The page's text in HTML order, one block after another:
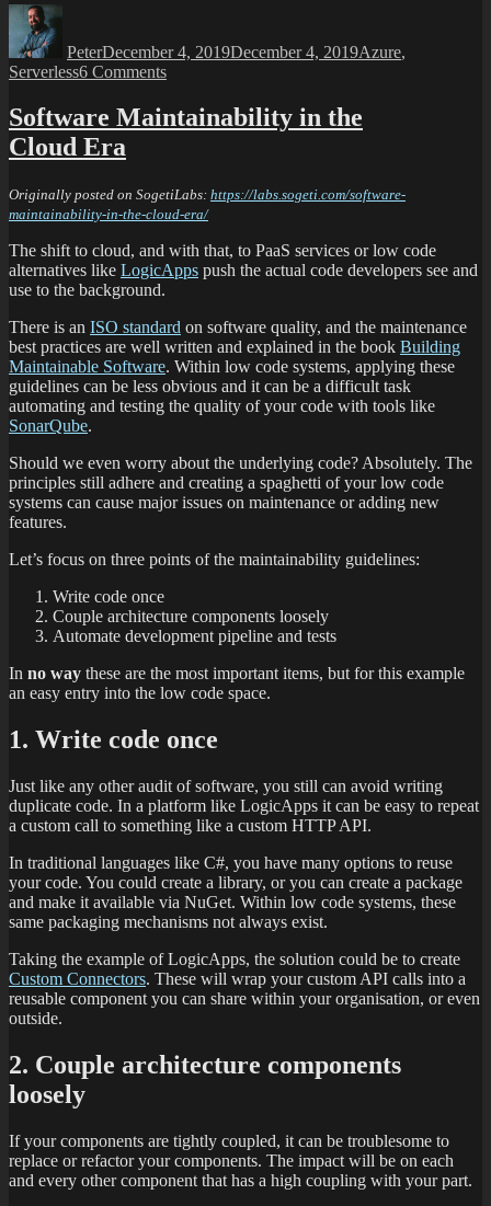
PeterDecember 4, 2019December 4, 2019Azure,
Serverless6 Comments
Software Maintainability in the
Cloud Era
Originally posted on SogetiLabs: https://labs.sogeti.com/software-
maintainability-in-the-cloud-era/
The shift to cloud, and with that, to PaaS services or low code
alternatives like LogicApps push the actual code developers see and
use to the background.
There is an ISO standard on software quality, and the maintenance
best practices are well written and explained in the book Building
Maintainable Software. Within low code systems, applying these
guidelines can be less obvious and it can be a difficult task
automating and testing the quality of your code with tools like
SonarQube.
Should we even worry about the underlying code? Absolutely. The
principles still adhere and creating a spaghetti of your low code
systems can cause major issues on maintenance or adding new
features.
Let’s focus on three points of the maintainability guidelines:
Write code once
Couple architecture components loosely
Automate development pipeline and tests
In no way these are the most important items, but for this example
an easy entry into the low code space.
1. Write code once
Just like any other audit of software, you still can avoid writing
duplicate code. In a platform like LogicApps it can be easy to repeat
a custom call to something like a custom HTTP API.
In traditional languages like C#, you have many options to reuse
your code. You could create a library, or you can create a package
and make it available via NuGet. Within low code systems, these
same packaging mechanisms not always exist.
Taking the example of LogicApps, the solution could be to create
Custom Connectors. These will wrap your custom API calls into a
reusable component you can share within your organisation, or even
outside.
2. Couple architecture components
loosely
If your components are tightly coupled, it can be troublesome to
replace or refactor your components. The impact will be on each
and every other component that has a high coupling with your part.